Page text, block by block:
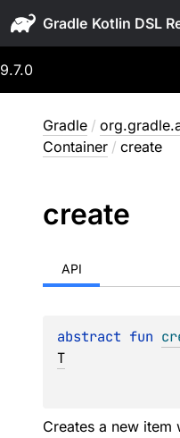
Gradle
9.7.0
Gradle /
Container / create
create
API
abstract fun
T
Creates a new item